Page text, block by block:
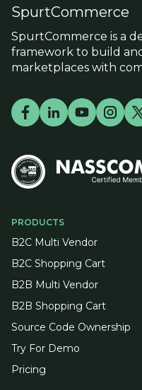
PRODUCTS
B2C Multi Vendor
B2C Shopping Cart
B2B Multi Vendor
B2B Shopping Cart
Source Code Ownership
Try For Demo
Pricing
SpurtCommerce
SpurtCommerce is a
framework to build
marketplaces with